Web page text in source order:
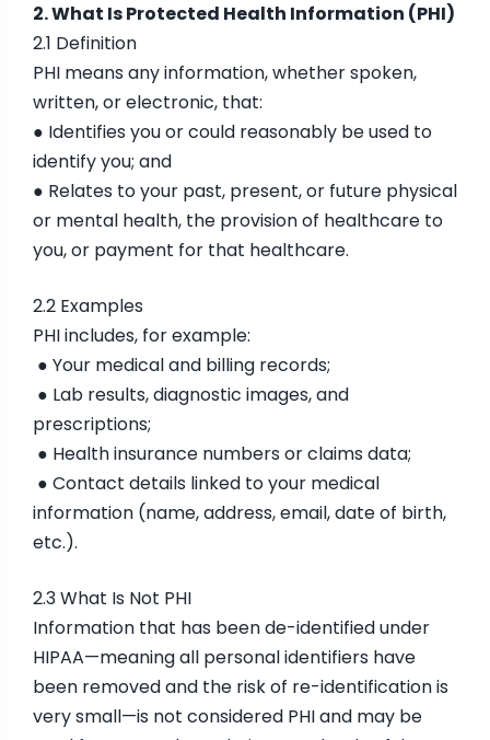
2. What Is Protected Health Information (PHI)
2.1 Definition
PHI means any information, whether spoken,
written, or electronic, that:
● Identifies you or could reasonably be used to
identify you; and
● Relates to your past, present, or future physical
or mental health, the provision of healthcare to
you, or payment for that healthcare.
2.2 Examples
PHI includes, for example:
● Your medical and billing records;
● Lab results, diagnostic images, and
prescriptions;
● Health insurance numbers or claims data;
● Contact details linked to your medical
information (name, address, email, date of birth,
etc.).
2.3 What Is Not PHI
Information that has been de-identified under
HIPAA—meaning all personal identifiers have
been removed and the risk of re-identification is
very small—is not considered PHI and may be